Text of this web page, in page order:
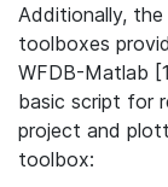
Additionally,
toolboxes
WFDB-Matlab
basic script for
project and
toolbox: